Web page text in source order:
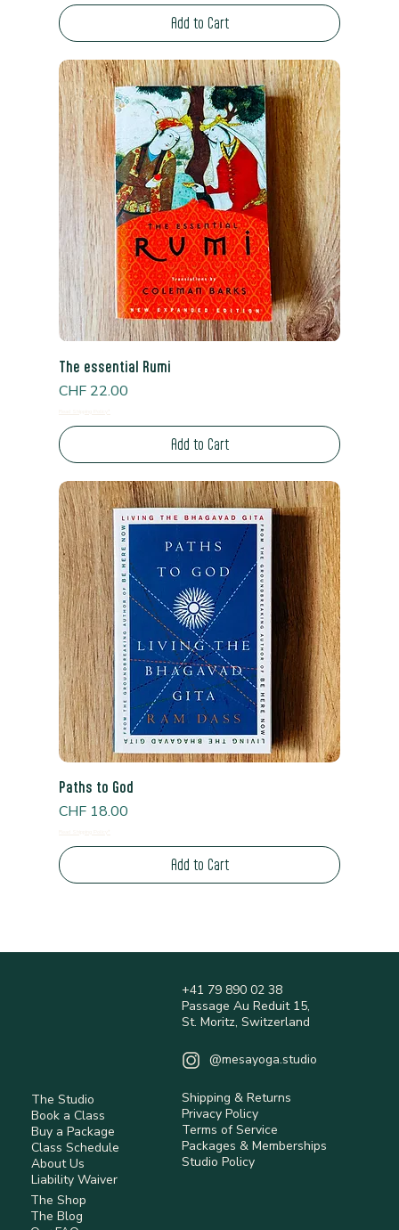
Add to Cart
The essential Rumi
Price
CHF 22.00
Add to Cart
Paths to God
Price
CHF 18.00
Add to Cart
+41 79 890 02 38
Passage Au Reduit 15,
St. Moritz, Switzerland
@mesayoga.studio
The Studio
Book a Class
Buy a Package
Class Schedule
About Us
Liability Waiver
The Shop
The Blog
Shipping & Returns
Privacy Policy
Terms of Service
Packages & Memberships
Studio Policy